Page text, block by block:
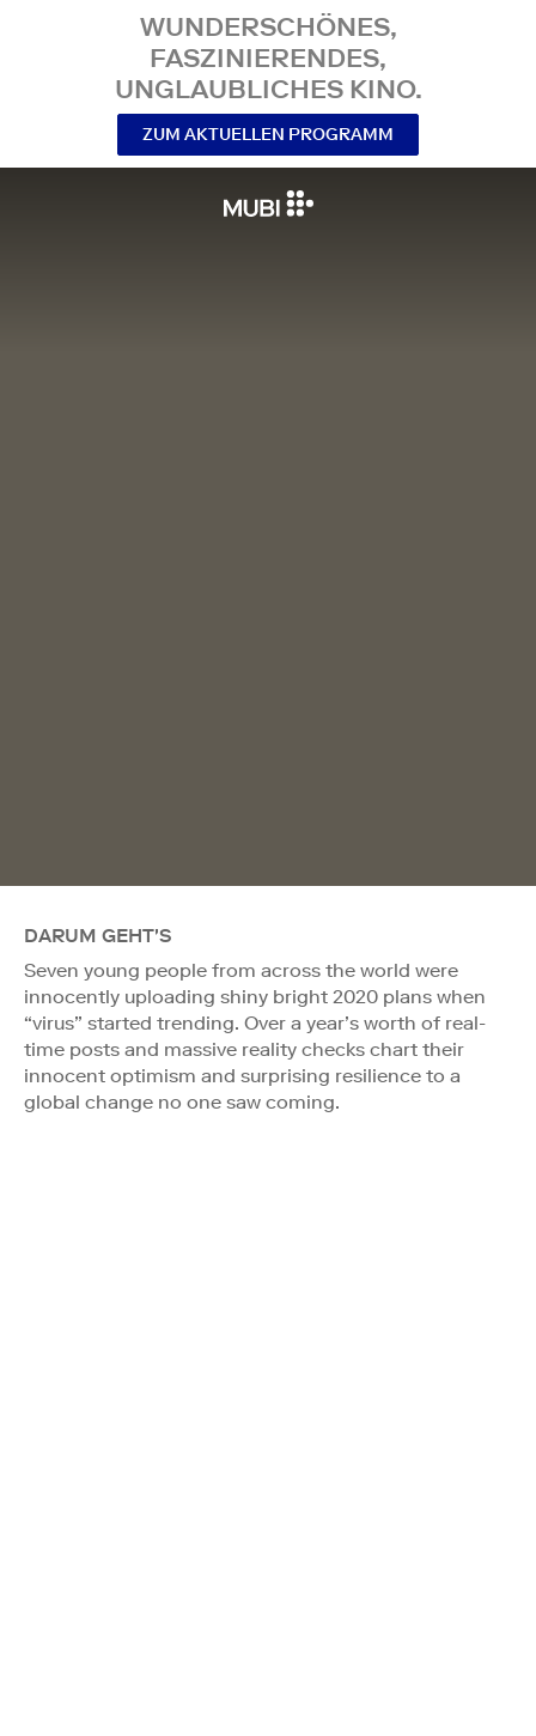
WUNDERSCHÖNES,
FASZINIERENDES,
UNGLAUBLICHES KINO.
ZUM AKTUELLEN PROGRAMM
DARUM GEHT'S
Seven young people from across the world were
innocently uploading shiny bright 2020 plans when
“virus” started trending. Over a year’s worth of real-
time posts and massive reality checks chart their
innocent optimism and surprising resilience to a
global change no one saw coming.